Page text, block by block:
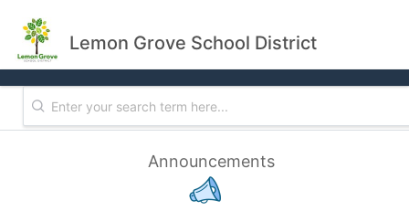
Lemon Grove School District
Announcements